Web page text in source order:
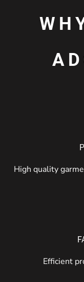
High quality
Efficient